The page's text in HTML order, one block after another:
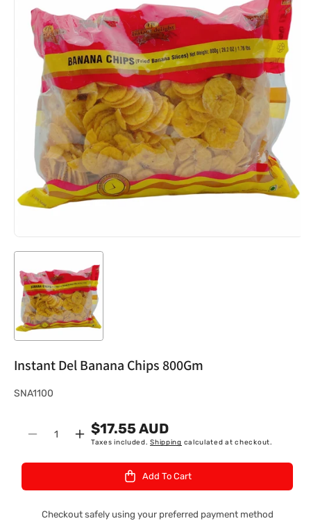
Instant Del Banana Chips 800Gm
S
SNA1100
Decrease
Banana
Quantity
Increase
Banana
$17.55 AUD
Taxes included.Shipping calculated at checkout.
Add To Cart
Checkout safely using your preferred payment method